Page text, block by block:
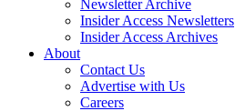
Newsletter Archive
Insider Access Newsletters
Insider Access Archives
About
Contact Us
Advertise with Us
Careers